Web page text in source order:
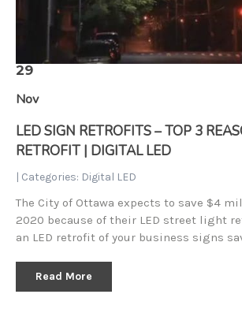
29
Nov
LED SIGN RETROFITS – TOP 3
RETROFIT | DIGITAL LED
| Categories: Digital LED
The City of Ottawa expects to save $4
2020 because of their LED street light
an LED retrofit of your business signs
Read More